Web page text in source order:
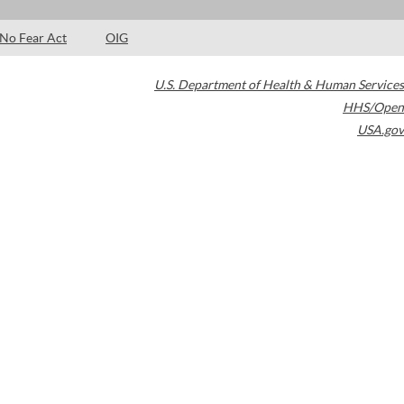
No Fear Act OIG
U.S. Department of Health & Human Services
HHS/Open
USA.gov